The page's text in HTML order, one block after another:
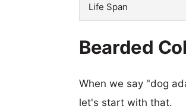
Life Span
Bearded
When we say "dog
let's start with that.